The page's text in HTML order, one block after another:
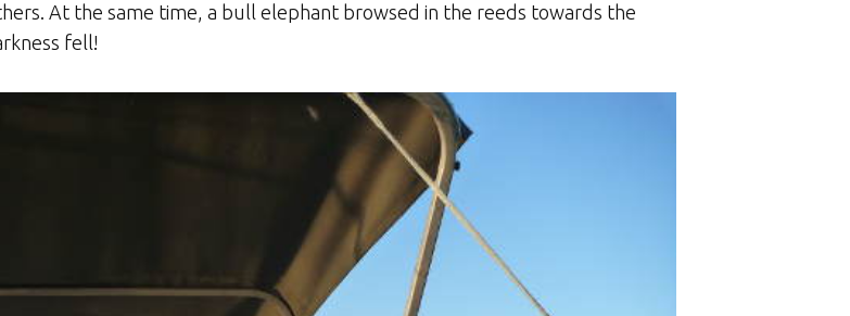
At the same time, a bull elephant browsed in the reeds towards the
fell!